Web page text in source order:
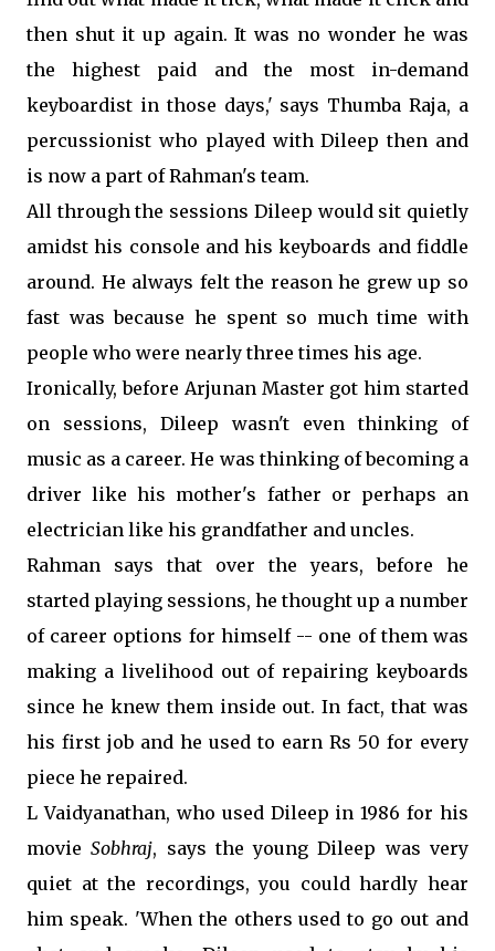
then shut it up again. It was no wonder he was
the highest paid and the most in-demand
keyboardist in those days,' says Thumba Raja, a
percussionist who played with Dileep then and
is now a part of Rahman's team.
All through the sessions Dileep would sit quietly
amidst his console and his keyboards and fiddle
around. He always felt the reason he grew up so
fast was because he spent so much time with
people who were nearly three times his age.
Ironically, before Arjunan Master got him started
on sessions, Dileep wasn't even thinking of
music as a career. He was thinking of becoming a
driver like his mother's father or perhaps an
electrician like his grandfather and uncles.
Rahman says that over the years, before he
started playing sessions, he thought up a number
of career options for himself -- one of them was
making a livelihood out of repairing keyboards
since he knew them inside out. In fact, that was
his first job and he used to earn Rs 50 for every
piece he repaired.
L Vaidyanathan, who used Dileep in 1986 for his
movieSobhraj, says the young Dileep was very
quiet at the recordings, you could hardly hear
him speak. 'When the others used to go out and